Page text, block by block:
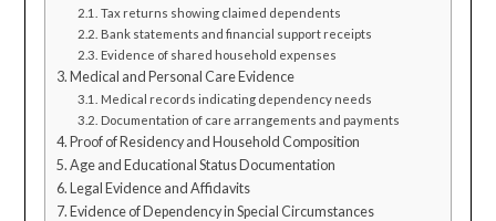
Tax returns showing claimed dependents
Bank statements and financial support receipts
Evidence of shared household expenses
Medical and Personal Care Evidence
Medical records indicating dependency needs
Documentation of care arrangements and payments
Proof of Residency and Household Composition
Age and Educational Status Documentation
Legal Evidence and Affidavits
Evidence of Dependency in Special Circumstances